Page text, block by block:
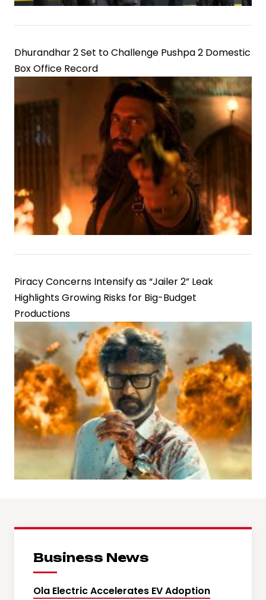
Dhurandhar 2 Set to Challenge Pushpa 2 Domestic
Box Office Record
Piracy Concerns Intensify as “Jailer 2” Leak
Highlights Growing Risks for Big-Budget
Productions
Business News
Ola Electric Accelerates EV Adoption